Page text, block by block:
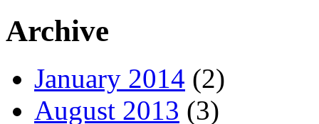
Archive
January 2014 (2)
August 2013 (3)